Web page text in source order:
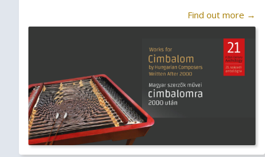
Find out more →